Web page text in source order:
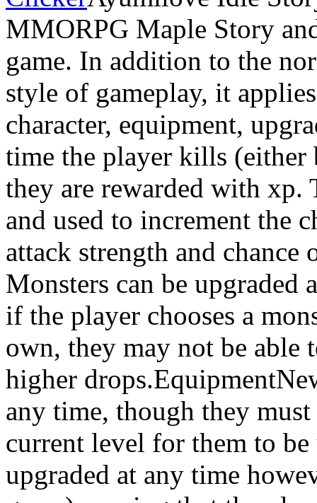
MMORPG Maple Story
game. In addition to the
style of gameplay, it
character, equipment,
time the player kills
they are rewarded with xp.
and used to increment the
attack strength and
Monsters can be upgraded
if the player chooses a
own, they may not be
higher
any time, though they
current level for them to be
upgraded at any time